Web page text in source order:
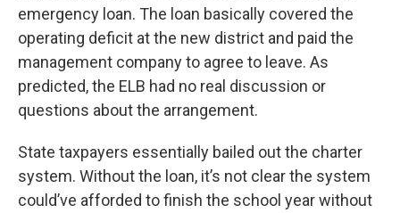
emergency loan. The loan basically covered the
operating deficit at the new district and paid the
management company to agree to leave. As
predicted, the ELB had no real discussion or
questions about the arrangement.
State taxpayers essentially bailed out the charter
system. Without the loan, it’s not clear the system
could’ve afforded to finish the school year without